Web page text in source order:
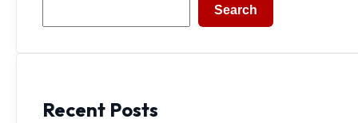
Search
Recent Posts